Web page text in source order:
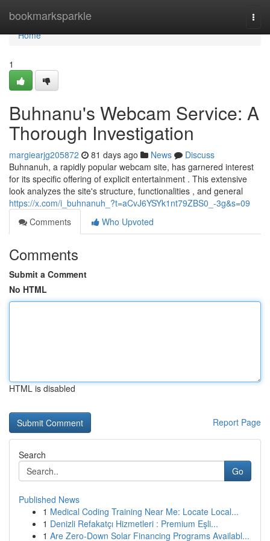
bookmarksparkle
Home
Home
1
Buhnanu's Webcam Service: A
Thorough Investigation
margiearjg205872 81 days ago News
Discuss
Buhnanuh, a rapidly popular webcam site, has garnered interest
for its specific offering of explicit entertainment . This extensive
look analyzes the site's structure, functionalities , and general
https://x.com/i_buhnanuh_?t=aCvJ6YSYk1nt79ZBS0_-3g&s=09
Comments
Who Upvoted
Comments
Submit a Comment
No HTML
HTML is disabled
Report Page
Search
Go
Published News
1 Medical Coding Training Near Me: Locate Local...
1 Denizli Refakatçı Hizmetleri : Premium Eşli...
1 Are Zero-Down Solar Financing Programs Availabl...